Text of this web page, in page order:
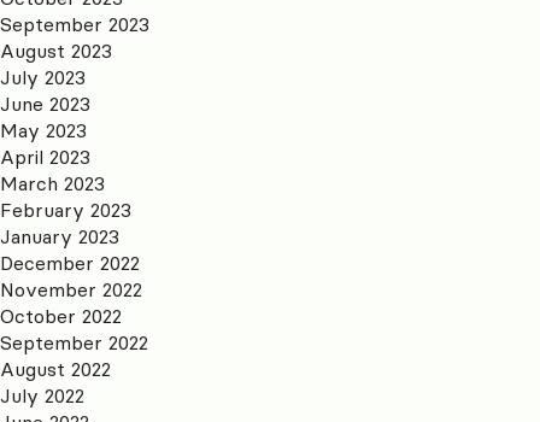
September 2023
August 2023
July 2023
June 2023
May 2023
April 2023
March 2023
February 2023
January 2023
December 2022
November 2022
October 2022
September 2022
August 2022
July 2022